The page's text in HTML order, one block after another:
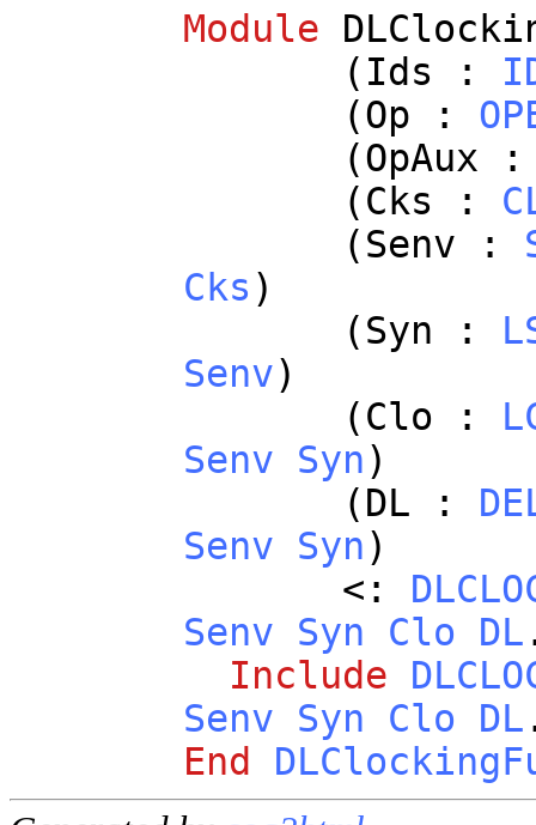
Module
( Ids :
(Op :
(OpAux
(Cks :
(Senv :
Cks )
(Syn :
Senv)
(Clo :
Senv
Syn)
(DL :
Senv
Syn)
<:
Senv
Syn Clo DL
Include
Senv
Syn Clo DL
End